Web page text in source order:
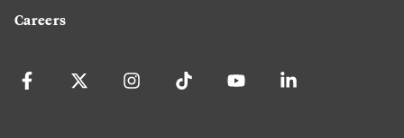
Careers